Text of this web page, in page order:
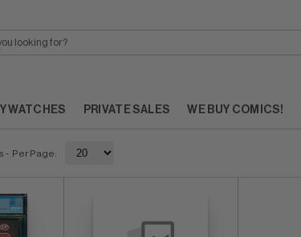
WATCHES PRIVATE SALES WE BUY COMICS!
- Per Page: